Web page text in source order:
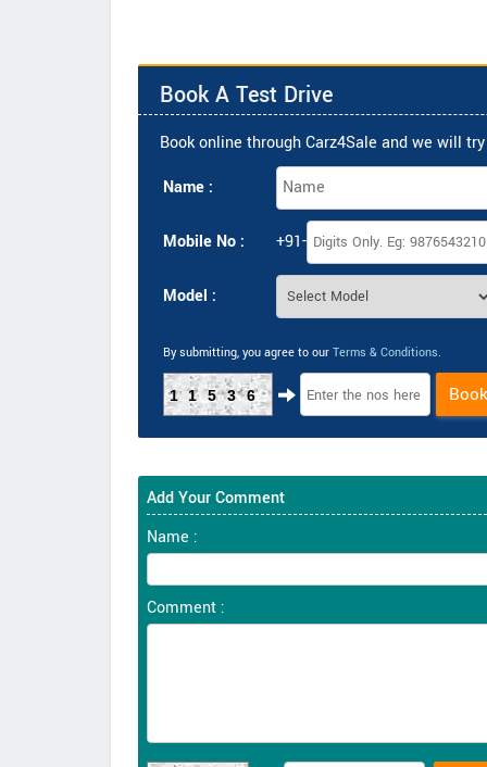
Book A Test Drive
Book online through Carz4Sale and we will
Name :
Mobile No : +91-
Model :
By submitting, you agree to our Terms & Conditions.
11536
Add Your Comment
Name :
Comment :